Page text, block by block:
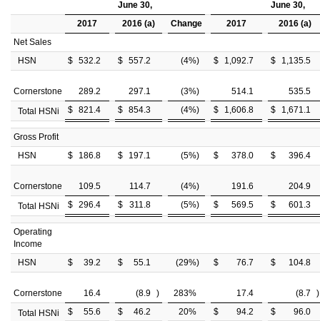
June 30,
June 30,
2017
2016 (a) Change 2017
2016 (a)
Net Sales
HSN
$ 532.2 $ 557.2 (4%) $ 1,092.7 $ 1,135.5
Cornerstone 289.2 297.1 (3%) 514.1
535.5
Total HSNi
$ 821.4 $ 854.3 (4%) $ 1,606.8 $ 1,671.1
Gross Profit
HSN
$ 186.8 $ 197.1 (5%) $ 378.0 $ 396.4
Cornerstone 109.5 114.7 (4%) 191.6
204.9
Total HSNi
$ 296.4 $ 311.8 (5%) $ 569.5 $ 601.3
Operating
Income
HSN
$ 39.2 $ 55.1 (29%) $ 76.7 $ 104.8
Cornerstone 16.4 (8.9 ) 283% 17.4 (8.7
)
Total HSNi
$ 55.6 $ 46.2 20% $ 94.2 $ 96.0